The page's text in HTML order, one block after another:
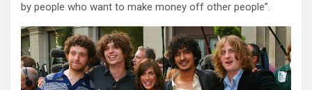
by people who want to make money off other people”.